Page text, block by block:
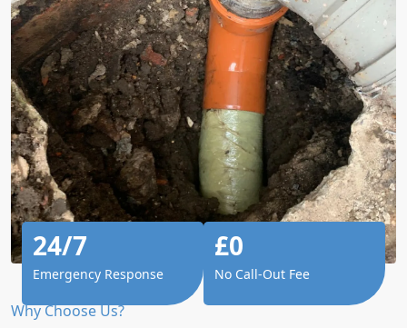
Why Choose Us?
24/7
Emergency Response
£0
No Call-Out Fee